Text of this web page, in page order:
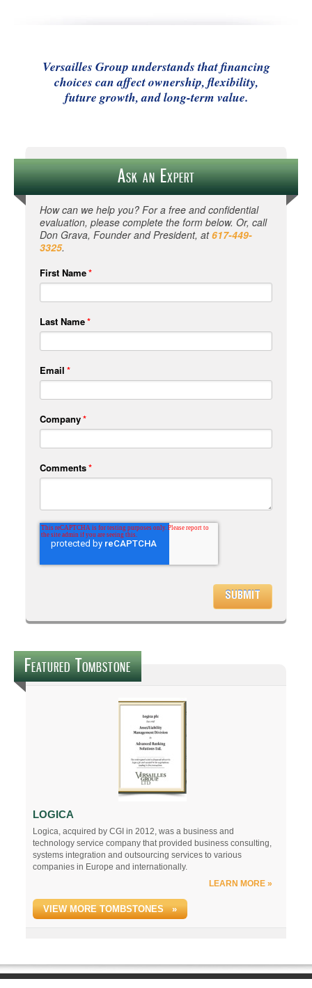
Versailles Group understands that financing
choices can affect ownership, flexibility,
future growth, and long-term value.
Ask an Expert
How can we help you? For a free and confidential
evaluation, please complete the form below. Or, call
Don Grava, Founder and President, at617-449-
3325.
First Name*
Last Name*
Email *
Company*
Comments*
Featured Tombstone
LOGICA
Logica, acquired by CGI in 2012, was a business and
technology service company that provided business consulting,
systems integration and outsourcing services to various
companies in Europe and internationally.
LEARN MORE »
VIEW MORE TOMBSTONES »